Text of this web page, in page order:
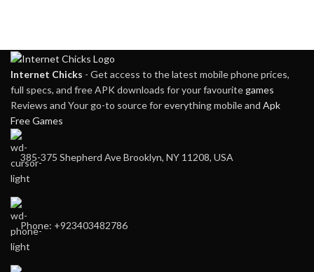
Internet Chicks - Get access to the latest mobile phone prices,
full specs, and free APK downloads for your favouritegames
Reviews and Your go-to source for everything mobile and Apk
Free Games
385-375 Shepherd Ave Brooklyn, NY 11208, USA
Phone: +923403482786